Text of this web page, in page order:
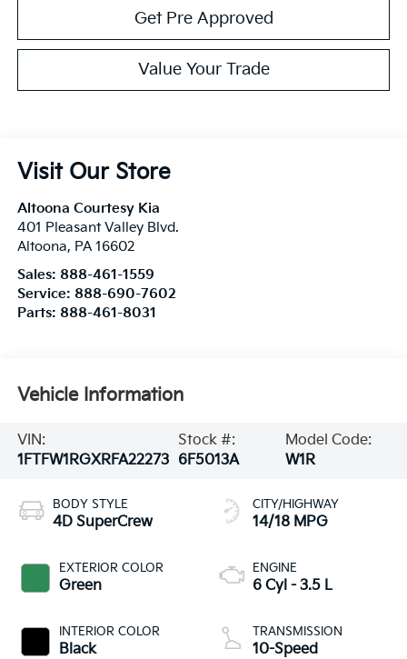
Get Pre Approved
Value Your Trade
Visit Our Store
Altoona Courtesy Kia
401 Pleasant Valley Blvd.
Altoona, PA 16602
Sales: 888-461-1559
Service: 888-690-7602
Parts: 888-461-8031
Vehicle Information
VIN:
1FTFW1RGXRFA22273
Stock #:
6F5013A
Model Code:
W1R
BODY STYLE
4D SuperCrew
EXTERIOR COLOR
Green
INTERIOR COLOR
Black
CITY/HIGHWAY
14/18 MPG
ENGINE
6 Cyl - 3.5 L
TRANSMISSION
10-Speed